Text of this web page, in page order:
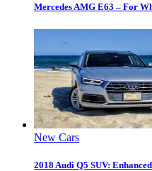
Mercedes AMG E63 – For
New Cars
2018 Audi Q5 SUV: